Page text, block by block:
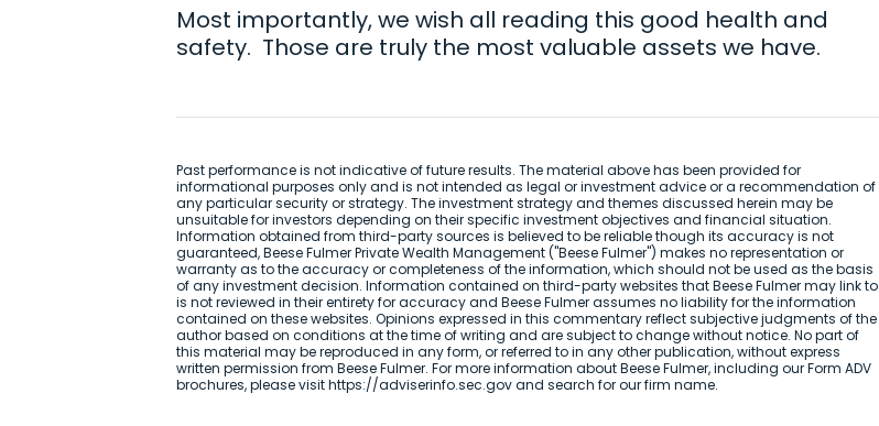
Most importantly, we wish all reading this good health and
safety. Those are truly the most valuable assets we have.
Past performance is not indicative of future results. The material above has been provided for
informational purposes only and is not intended as legal or investment advice or a recommendation of
any particular security or strategy. The investment strategy and themes discussed herein may be
unsuitable for investors depending on their specific investment objectives and financial situation.
Information obtained from third-party sources is believed to be reliable though its accuracy is not
guaranteed, Beese Fulmer Private Wealth Management ("Beese Fulmer") makes no representation or
warranty as to the accuracy or completeness of the information, which should not be used as the basis
of any investment decision. Information contained on third-party websites that Beese Fulmer may link to
is not reviewed in their entirety for accuracy and Beese Fulmer assumes no liability for the information
contained on these websites. Opinions expressed in this commentary reflect subjective judgments of the
author based on conditions at the time of writing and are subject to change without notice. No part of
this material may be reproduced in any form, or referred to in any other publication, without express
written permission from Beese Fulmer. For more information about Beese Fulmer, including our Form ADV
brochures, please visit https://adviserinfo.sec.gov and search for our firm name.